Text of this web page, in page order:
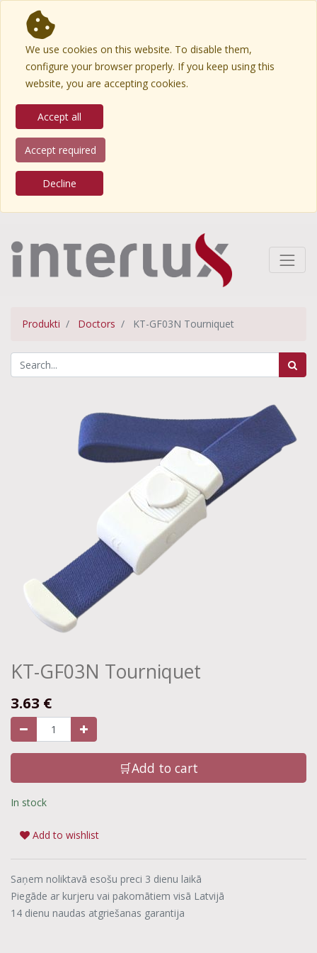
We use cookies on this website. To disable them,
configure your browser properly. If you keep using this
website, you are accepting cookies.
Accept all
Accept required
Decline
Produkti Doctors KT-GF03N Tourniquet
KT-GF03N Tourniquet
3.63 €
🛒Add to cart
In stock
Add to wishlist
Saņem noliktavā esošu preci 3 dienu laikā
Piegāde ar kurjeru vai pakomātiem visā Latvijā
14 dienu naudas atgriešanas garantija